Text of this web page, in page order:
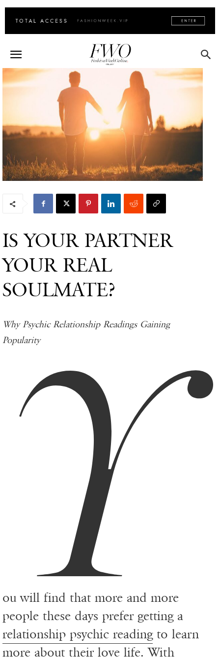
IS YOUR PARTNER
YOUR REAL
SOULMATE?
Why Psychic Relationship Readings Gaining
Popularity
Y
ou will find that more and more
people these days prefer getting a
relationship psychic readingto learn
more about their love life. With